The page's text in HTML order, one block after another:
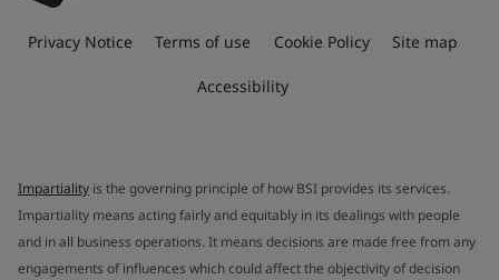
Privacy Notice Terms of use Cookie Policy Site map
Accessibility
Impartiality is the governing principle of how BSI provides its services.
Impartiality means acting fairly and equitably in its dealings with people
and in all business operations. It means decisions are made free from any
engagements of influences which could affect the objectivity of decision